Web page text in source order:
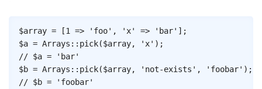
$array = [1 => 'foo' , 'x' => 'bar' ] ;
$a = Arrays :: pick($array, 'x' ) ;
// $a = 'bar'
$b = Arrays :: pick($array, 'not-exists' , 'foobar' ) ;
// $b = 'foobar'